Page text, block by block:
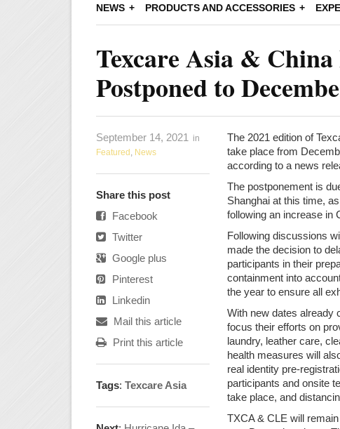
NEWS PRODUCTS AND ACCESSORIES
Texcare Asia &
Postponed to
The 2021 edition of
take place from
according to a news
The postponement is
Shanghai at this time,
following an increase in
Following discussions
made the decision to
participants in their
containment into
the year to ensure all
With new dates already
focus their efforts on
laundry, leather care,
health measures will
real identity pre-
participants and onsite
take place, and
TXCA & CLE will
September 14, 2021
in
Featured , News
Share this post
Facebook
Twitter
Google plus
Pinterest
Linkedin
Mail this article
Print this article
Tags: Texcare Asia